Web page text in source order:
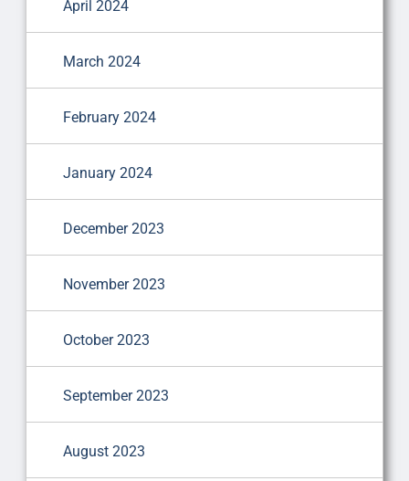
April 2024
March 2024
February 2024
January 2024
December 2023
November 2023
October 2023
September 2023
August 2023